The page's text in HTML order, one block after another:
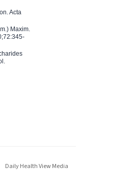
Acta
Maxim.
Daily Health View Media